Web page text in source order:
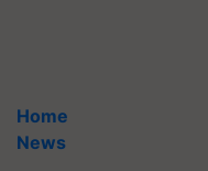
Home
News